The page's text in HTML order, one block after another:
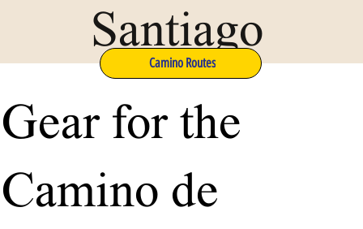
Santiago
Camino Routes
Gear for the
Camino de